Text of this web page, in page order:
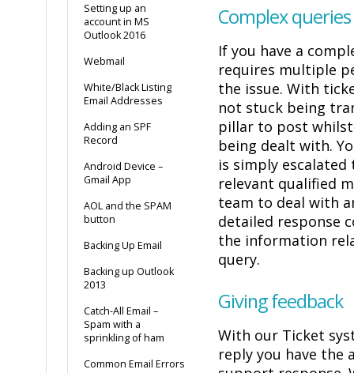
Setting up an
account in MS
Outlook 2016
Webmail
White/Black Listing
Email Addresses
Adding an SPF
Record
Android Device –
Gmail App
AOL and the SPAM
button
Backing Up Email
Backing up Outlook
2013
Catch-All Email –
Spam with a
sprinkling of ham
Common Email Errors
Complex queries
If you have a
requires multiple
the issue. With
not stuck being
pillar to post
being dealt with.
is simply
relevant qualified
team to deal with
detailed response
the information
query.
Giving feedback
With our Ticket
reply you have